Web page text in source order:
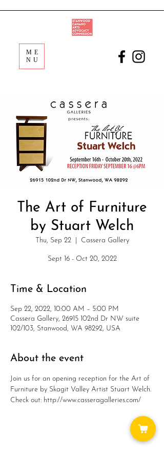
ME
NU
The Art of Furniture
by Stuart Welch
Thu, Sep 22
  |
Cassera Gallery
Sept 16 - Oct 20, 2022
Time & Location
Sep 22, 2022, 10:00 AM – 5:00 PM
Cassera Gallery, 26915 102nd Dr NW suite
102/103, Stanwood, WA 98292, USA
About the event
Join us for an opening reception for the Art of
Furniture by Skagit Valley Artist Stuart Welch.
Check out: http://www.casseragalleries.com/